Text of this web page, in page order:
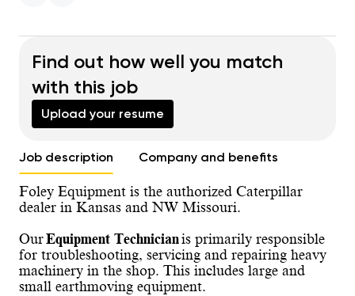
Find out how well you match
with this job
Upload your resume
Job description Company and benefits
Foley Equipment is the authorized Caterpillar
dealer in Kansas and NW Missouri.
OurEquipment Technicianis primarily responsible
for troubleshooting, servicing and repairing heavy
machinery in the shop. This includes large and
small earthmoving equipment.